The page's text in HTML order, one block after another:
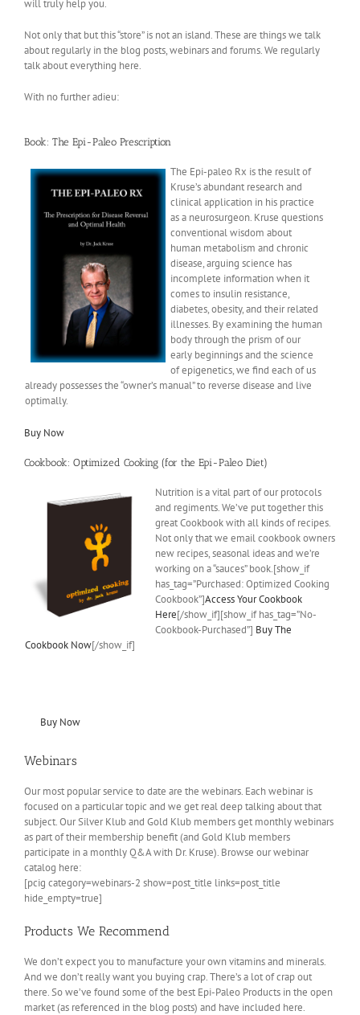
will truly help you.
Not only that but this “store” is not an island. These are things we talk
about regularly in the blog posts, webinars and forums. We regularly
talk about everything here.
With no further adieu:
Book: The Epi-Paleo Prescription
The Epi-paleo Rx is the result of
Kruse’s abundant research and
clinical application in his practice
as a neurosurgeon. Kruse questions
conventional wisdom about
human metabolism and chronic
disease, arguing science has
incomplete information when it
comes to insulin resistance,
diabetes, obesity, and their related
illnesses. By examining the human
body through the prism of our
early beginnings and the science
of epigenetics, we find each of us
already possesses the “owner’s manual” to reverse disease and live
optimally.
Buy Now
Cookbook: Optimized Cooking (for the Epi-Paleo Diet)
Nutrition is a vital part of our protocols
and regiments. We’ve put together this
great Cookbook with all kinds of recipes.
Not only that we email cookbook owners
new recipes, seasonal ideas and we’re
working on a “sauces” book.[show_if
has_tag=”Purchased: Optimized Cooking
Cookbook”]Access Your Cookbook
Here[/show_if][show_if has_tag=”No-
Cookbook-Purchased”] Buy The
Cookbook Now[/show_if]
Buy Now
Webinars
Our most popular service to date are the webinars. Each webinar is
focused on a particular topic and we get real deep talking about that
subject. Our Silver Klub and Gold Klub members get monthly webinars
as part of their membership benefit (and Gold Klub members
participate in a monthly Q&A with Dr. Kruse). Browse our webinar
catalog here:
[pcig category=webinars-2 show=post_title links=post_title
hide_empty=true]
Products We Recommend
We don’t expect you to manufacture your own vitamins and minerals.
And we don’t really want you buying crap. There’s a lot of crap out
there. So we’ve found some of the best Epi-Paleo Products in the open
market (as referenced in the blog posts) and have included here.